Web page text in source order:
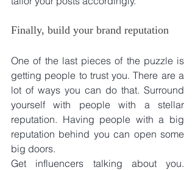
Finally, build your brand reputation
One of the last pieces of the puzzle is
getting people to trust you. There are a
lot of ways you can do that. Surround
yourself with people with a stellar
reputation. Having people with a big
reputation behind you can open some
big doors.
Get influencers talking about you.